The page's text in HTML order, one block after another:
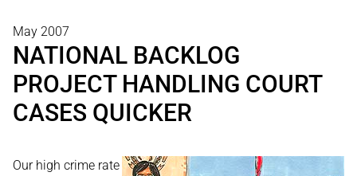
May 2007
NATIONAL BACKLOG
PROJECT HANDLING COURT
CASES QUICKER
Our high crime rate